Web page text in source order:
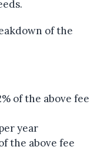
of the
of the above fee
year
the above fee